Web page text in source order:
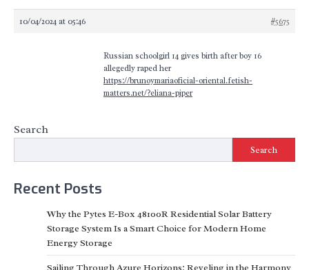
10/04/2024 at 05:46 #5675
Russian schoolgirl 14 gives birth after boy 16
allegedly raped her
https://brunoymariaoficial-oriental.fetish-
matters.net/?eliana-piper
Search
Search
Recent Posts
Why the Pytes E-Box 48100R Residential Solar Battery
Storage System Is a Smart Choice for Modern Home
Energy Storage
Sailing Through Azure Horizons: Reveling in the Harmony